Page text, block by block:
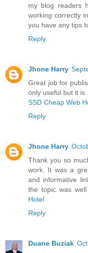
my blog readers
working correctly
you have any tips
Reply
Jhone Harry
Great job for
only useful but it is
SSD Cheap Web
Reply
Jhone Harry
Thank you so
work. It was a
and informative
the topic was well
Hotel
Reply
Duane Buziak